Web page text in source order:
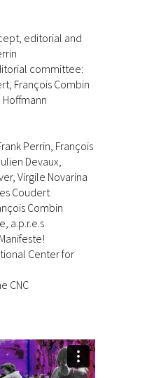
editorial and
committee:
François Combin
Perrin, François
Devaux,
Virgile Novarina
Coudert
Combin
a.p.r.e.s
Center for
CNC